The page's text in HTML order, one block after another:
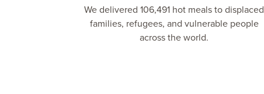
We delivered 106,491 hot meals to displaced
families, refugees, and vulnerable people
across the world.